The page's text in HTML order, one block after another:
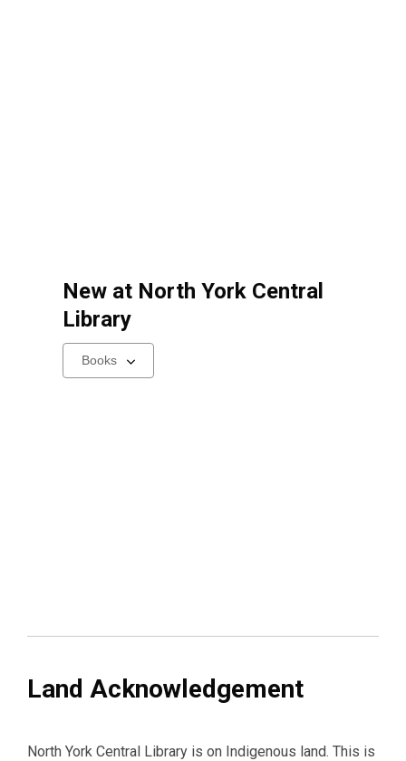
New at North York Central
Library
Select
a
Land Acknowledgement
North York Central Library is on Indigenous land. This is